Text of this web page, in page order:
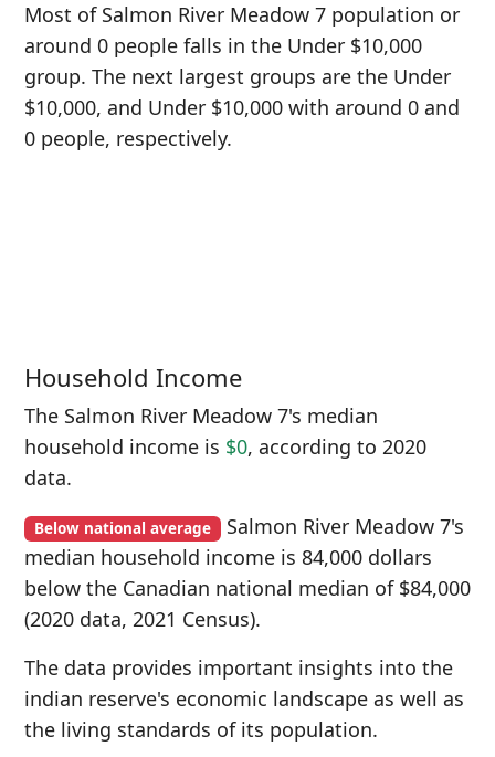
Most of Salmon River Meadow 7 population or
around 0 people falls in the Under $10,000
group. The next largest groups are the Under
$10,000, and Under $10,000 with around 0 and
0 people, respectively.
Household Income
The Salmon River Meadow 7's median
household income is $0, according to 2020
data.
Below national average Salmon River Meadow 7's
median household income is 84,000 dollars
below the Canadian national median of $84,000
(2020 data, 2021 Census).
The data provides important insights into the
indian reserve's economic landscape as well as
the living standards of its population.